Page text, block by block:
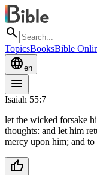
search
TopicsBooksBible
languageen
menu
Isaiah 55:7
let the wicked forsake
thoughts: and let him
mercy upon him; and
thumb_up